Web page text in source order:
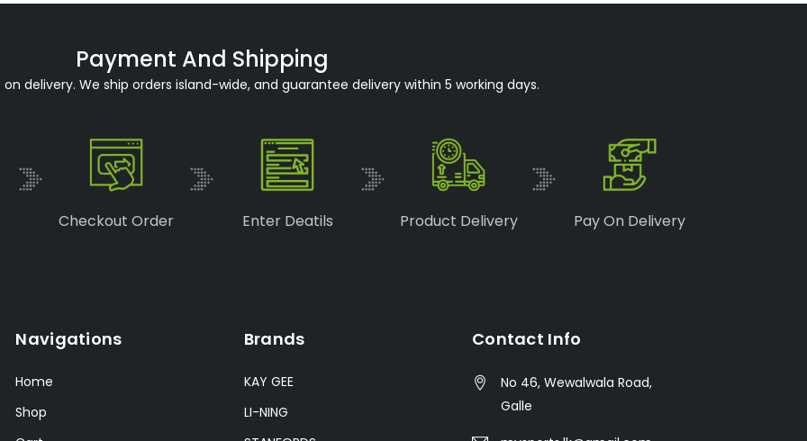
Payment And Shipping
delivery. We ship orders island-wide, and guarantee delivery within 5 working days.
Checkout Order Enter Deatils Product Delivery Pay On Delivery
Navigations
Home
Shop
Brands
KAY GEE
LI-NING
Contact Info
No 46, Wewalwala Road,
Galle